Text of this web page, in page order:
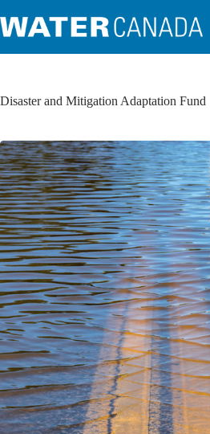
Disaster and Mitigation Adaptation Fund